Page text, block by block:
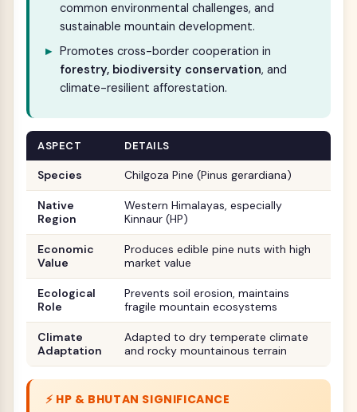
common environmental challenges, and
sustainable mountain development.
Promotes cross-border cooperation in
forestry, biodiversity conservation, and
climate-resilient afforestation.
ASPECT DETAILS
Species Chilgoza Pine (Pinus gerardiana)
Native
Region
Western Himalayas, especially
Kinnaur (HP)
Economic
Value
Produces edible pine nuts with high
market value
Ecological
Role
Prevents soil erosion, maintains
fragile mountain ecosystems
Climate
Adaptation
Adapted to dry temperate climate
and rocky mountainous terrain
⚡ HP & BHUTAN SIGNIFICANCE